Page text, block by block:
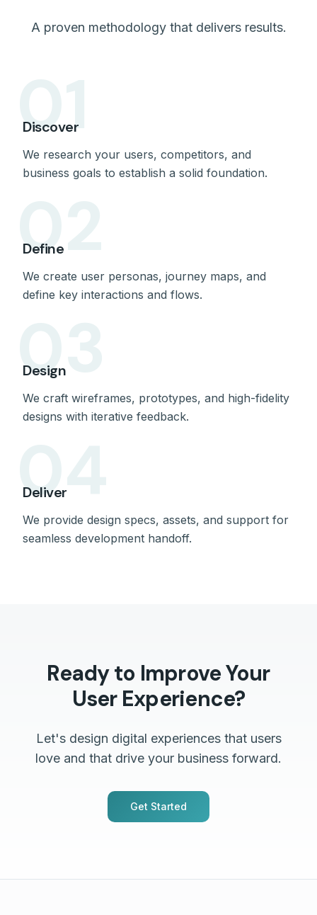
A proven methodology that delivers results.
01
Discover
We research your users, competitors, and
business goals to establish a solid foundation.
02
Define
We create user personas, journey maps, and
define key interactions and flows.
03
Design
We craft wireframes, prototypes, and high-fidelity
designs with iterative feedback.
04
Deliver
We provide design specs, assets, and support for
seamless development handoff.
Ready to Improve Your
User Experience?
Let's design digital experiences that users
love and that drive your business forward.
Get Started